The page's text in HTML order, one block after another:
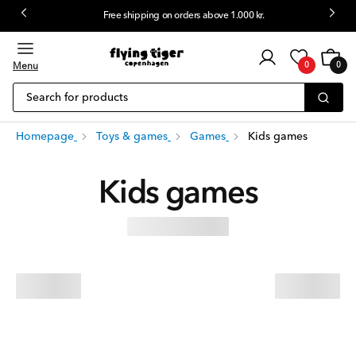
Free shipping on orders above 1.000 kr.
Menu
Search for products
Customer
login
0 Cart
0
0
items
Homepage Toys & games Games Kids games
Kids games